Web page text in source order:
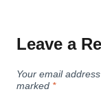
Leave a
Your email
marked *